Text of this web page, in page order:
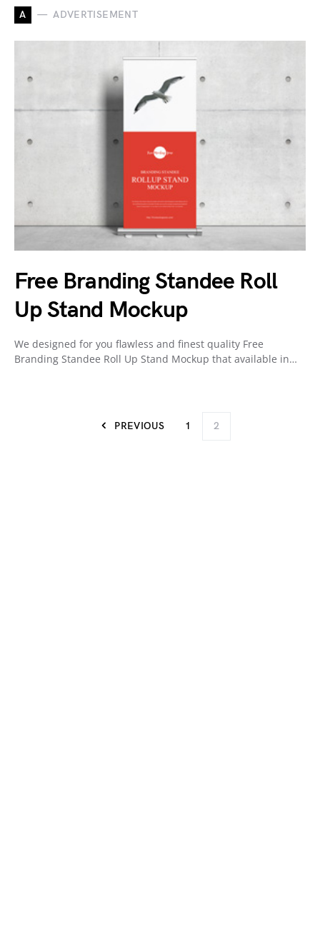
A ADVERTISEMENT
Free Branding Standee Roll
Up Stand Mockup
We designed for you flawless and finest quality Free
Branding Standee Roll Up Stand Mockup that available in…
PREVIOUS 1 2